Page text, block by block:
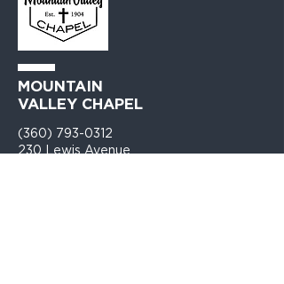
MOUNTAIN
VALLEY CHAPEL
(360) 793-0312
230 Lewis Avenue